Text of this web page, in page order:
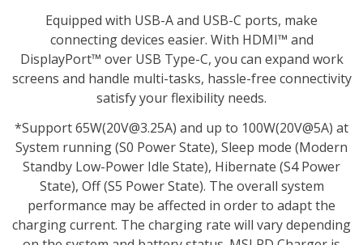
Equipped with USB-A and USB-C ports, make
connecting devices easier. With HDMI™ and
DisplayPort™ over USB Type-C, you can expand work
screens and handle multi-tasks, hassle-free connectivity
satisfy your flexibility needs.
*Support 65W(20V@3.25A) and up to 100W(20V@5A) at
System running (S0 Power State), Sleep mode (Modern
Standby Low-Power Idle State), Hibernate (S4 Power
State), Off (S5 Power State). The overall system
performance may be affected in order to adapt the
charging current. The charging rate will vary depending